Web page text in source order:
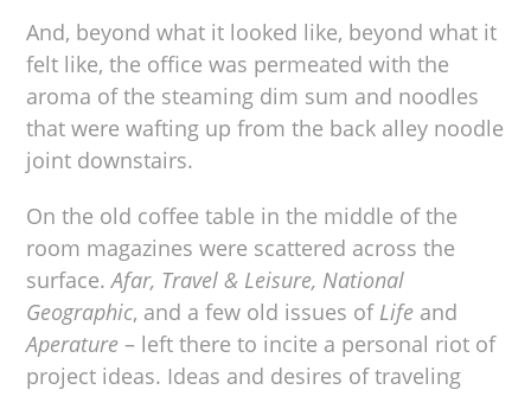
And, beyond what it looked like, beyond what it
felt like, the office was permeated with the
aroma of the steaming dim sum and noodles
that were wafting up from the back alley noodle
joint downstairs.
On the old coffee table in the middle of the
room magazines were scattered across the
surface.Afar, Travel & Leisure, National
Geographic, and a few old issues of Life and
Aperature – left there to incite a personal riot of
project ideas. Ideas and desires of traveling